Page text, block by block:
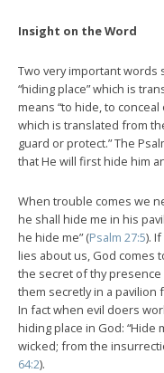
Insight on the Word
Two very important words
“hiding place” which is
means “to hide, to
which is translated from
guard or protect.” The
that He will first hide him
When trouble comes we
he shall hide me in his
he hide me” (Psalm 27:5).
lies about us, God comes
the secret of thy
them secretly in a pavilion
In fact when evil doers
hiding place in God:
wicked; from the
64:2).